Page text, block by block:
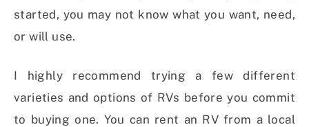
started, you may not know what you want, need,
or will use.
I highly recommend trying a few different
varieties and options of RVs before you commit
to buying one. You can rent an RV from a local